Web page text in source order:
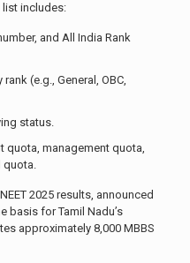
list includes:
and All India Rank
(e.g., General, OBC,
status.
quota, management quota,
quota.
2025 results, announced
basis for Tamil Nadu’s
approximately 8,000 MBBS